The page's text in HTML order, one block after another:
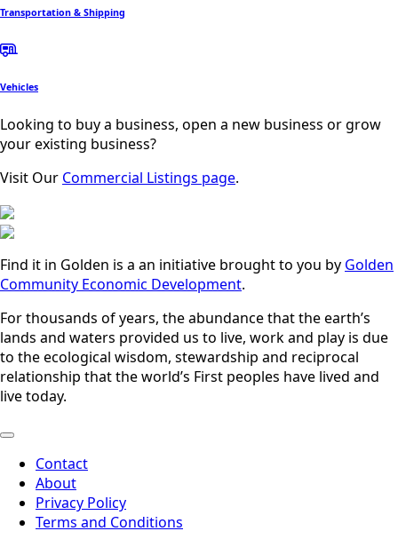
Transportation & Shipping
Vehicles
Looking to buy a business, open a new business or grow
your existing business?
Visit Our Commercial Listings page.
Find it in Golden is a an initiative brought to you by Golden
Community Economic Development.
For thousands of years, the abundance that the earth’s
lands and waters provided us to live, work and play is due
to the ecological wisdom, stewardship and reciprocal
relationship that the world’s First peoples have lived and
live today.
Contact
About
Privacy Policy
Terms and Conditions